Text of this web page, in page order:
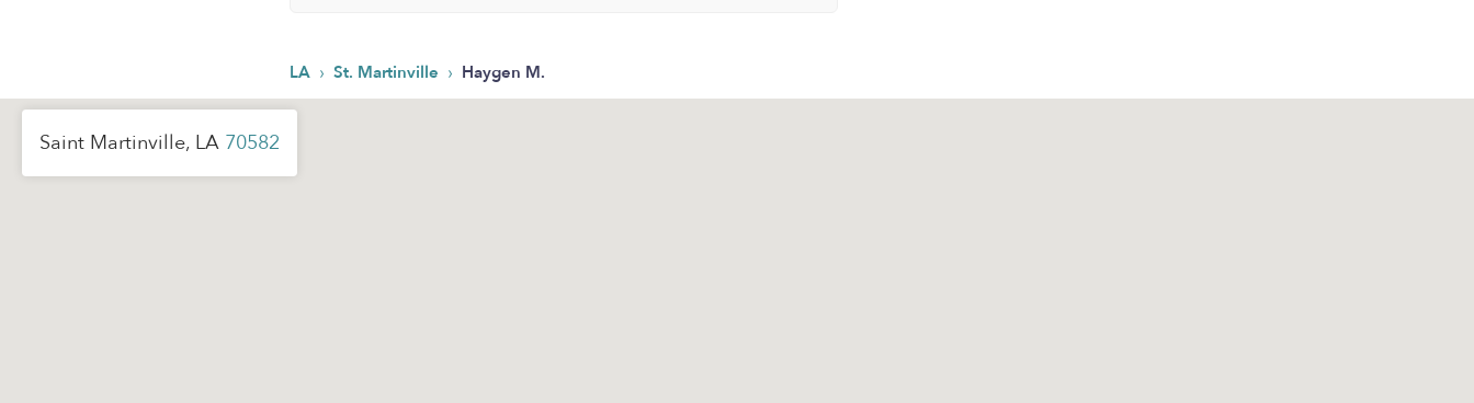
LA › St. Martinville › Haygen M.
Saint Martinville, LA 70582